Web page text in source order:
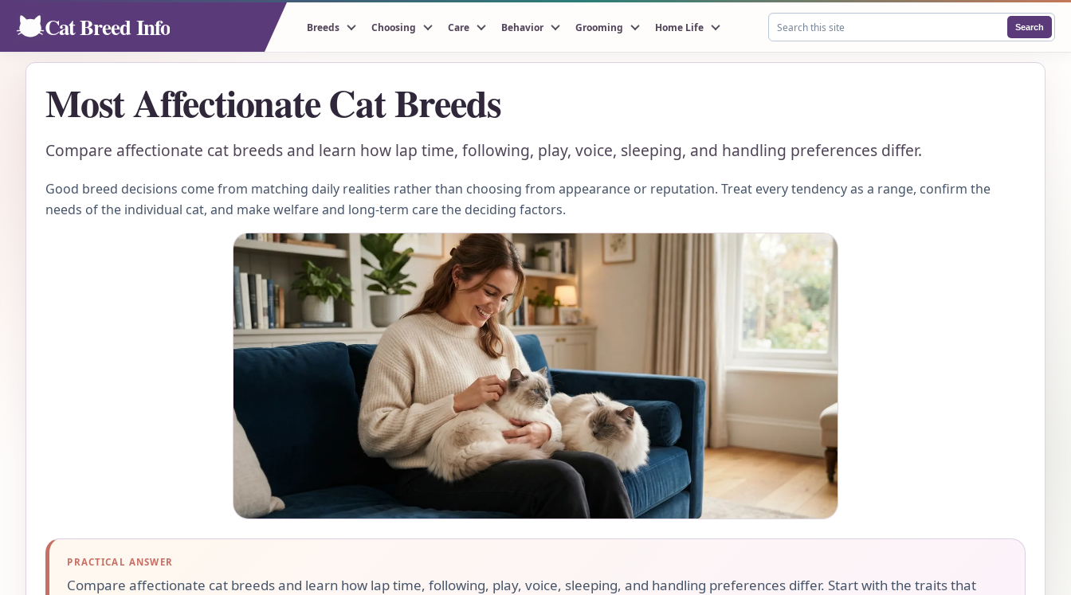
Cat Breed Info Search this site
Search
Breeds Choosing Care Behavior Grooming Home Life
Most Affectionate Cat Breeds
Compare affectionate cat breeds and learn how lap time, following, play, voice, sleeping, and handling preferences differ.
Good breed decisions come from matching daily realities rather than choosing from appearance or reputation. Treat every tendency as a range, confirm the
needs of the individual cat, and make welfare and long-term care the deciding factors.
PRACTICAL ANSWER
Compare affectionate cat breeds and learn how lap time, following, play, voice, sleeping, and handling preferences differ. Start with the traits that